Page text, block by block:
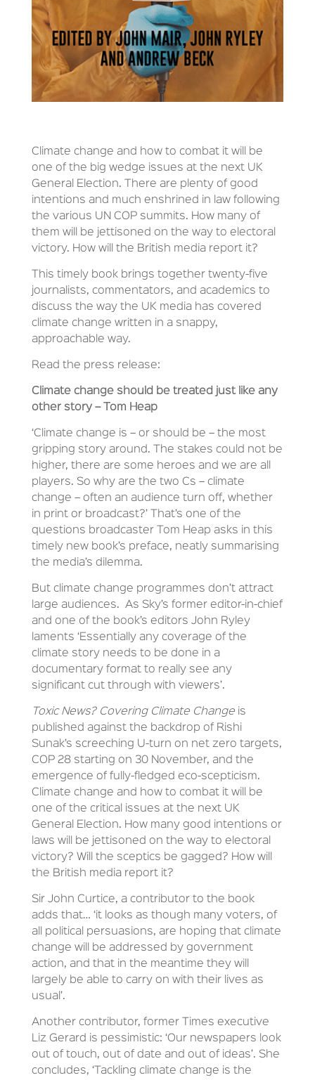
Climate change and how to combat it will be
one of the big wedge issues at the next UK
General Election. There are plenty of good
intentions and much enshrined in law following
the various UN COP summits. How many of
them will be jettisoned on the way to electoral
victory. How will the British media report it?
This timely book brings together twenty-five
journalists, commentators, and academics to
discuss the way the UK media has covered
climate change written in a snappy,
approachable way.
Read the press release:
Climate change should be treated just like any
other story – Tom Heap
‘Climate change is – or should be – the most
gripping story around. The stakes could not be
higher, there are some heroes and we are all
players. So why are the two Cs – climate
change – often an audience turn off, whether
in print or broadcast?’ That’s one of the
questions broadcaster Tom Heap asks in this
timely new book’s preface, neatly summarising
the media’s dilemma.
But climate change programmes don’t attract
large audiences. As Sky’s former editor-in-chief
and one of the book’s editors John Ryley
laments ‘Essentially any coverage of the
climate story needs to be done in a
documentary format to really see any
significant cut through with viewers’.
Toxic News? Covering Climate Changeis
published against the backdrop of Rishi
Sunak’s screeching U-turn on net zero targets,
COP 28 starting on 30 November, and the
emergence of fully-fledged eco-scepticism.
Climate change and how to combat it will be
one of the critical issues at the next UK
General Election. How many good intentions or
laws will be jettisoned on the way to electoral
victory? Will the sceptics be gagged? How will
the British media report it?
Sir John Curtice, a contributor to the book
adds that… ‘it looks as though many voters, of
all political persuasions, are hoping that climate
change will be addressed by government
action, and that in the meantime they will
largely be able to carry on with their lives as
usual’.
Another contributor, former Times executive
Liz Gerard is pessimistic: ‘Our newspapers look
out of touch, out of date and out of ideas’. She
concludes, ‘Tackling climate change is the